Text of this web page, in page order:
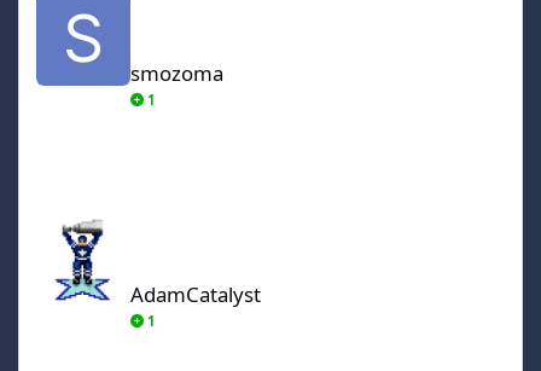
smozoma
1
AdamCatalyst
1